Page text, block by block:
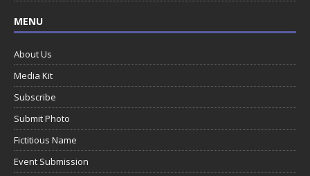
MENU
About Us
Media Kit
Subscribe
Submit Photo
Fictitious Name
Event Submission